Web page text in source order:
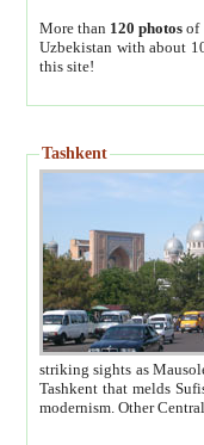
More than 120 photosof
Uzbekistan with about
this site!
Tashkent
striking sights as Mausoleum of Sheikh Zaynudin
Tashkent that melds Sufism, Marxism and Capitalism, the East, West and Russia, as well as tradition and